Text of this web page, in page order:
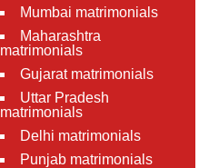
Mumbai matrimonials
Maharashtra
matrimonials
Gujarat matrimonials
Uttar Pradesh
matrimonials
Delhi matrimonials
Punjab matrimonials